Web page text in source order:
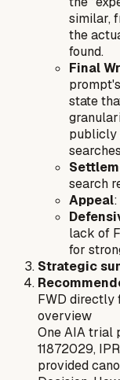
similar,
the
found.
Final
state
publicly
search
Appeal
lack of
for
Strategic
FWD directly
overview
One AIA trial
11872029,
provided